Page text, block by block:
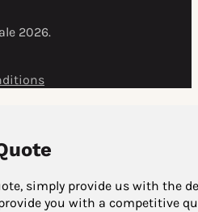
2026.
simply provide us with the
you with a competitive